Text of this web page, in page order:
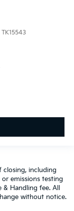
TK15543
closing, including
emissions testing
& Handling fee. All
without notice.